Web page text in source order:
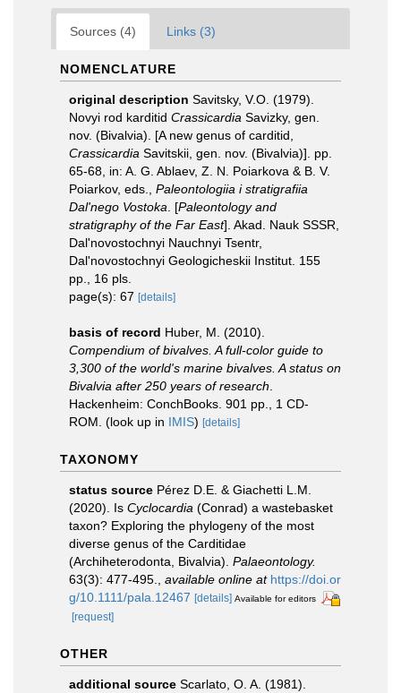
Sources (4) Links (3)
NOMENCLATURE
original description Savitsky, V.O. (1979).
Novyi rod karditid Crassicardia Savizky, gen.
nov. (Bivalvia). [A new genus of carditid,
Crassicardia Savitskii, gen. nov. (Bivalvia)]. pp.
65-68, in: A. G. Ablaev, Z. N. Poiarkova & B. V.
Poiarkov, eds., Paleontologiia i stratigrafiia
Dal'nego Vostoka . [Paleontology and
stratigraphy of the Far East]. Akad. Nauk SSSR,
Dal'novostochnyi Nauchnyi Tsentr,
Dal'novostochnyi Geologicheskii Institut. 155
pp., 16 pls.
page(s): 67 [details]
basis of record Huber, M. (2010).
Compendium of bivalves. A full-color guide to
3,300 of the world's marine bivalves. A status on
Bivalvia after 250 years of research
Hackenheim: ConchBooks. 901 pp., 1 CD-
ROM. (look up in IMIS) [details]
TAXONOMY
status source Pérez D.E. & Giachetti L.M.
(2020). Is Cyclocardia (Conrad) a wastebasket
taxon? Exploring the phylogeny of the most
diverse genus of the Carditidae
(Archiheterodonta, Bivalvia). Palaeontology.
63(3): 477-495.
available online at https://doi.or
g/10.1111/pala.12467 [details] Available for editors
[request]
OTHER
additional source Scarlato, O. A. (1981).